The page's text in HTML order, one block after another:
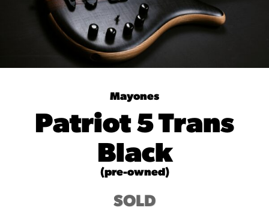
Mayones
Patriot 5 Trans
Black
(pre-owned)
SOLD